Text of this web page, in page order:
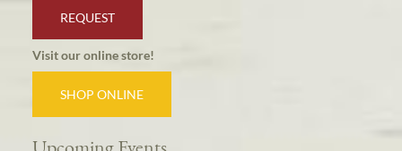
REQUEST
Visit our online store!
SHOP ONLINE